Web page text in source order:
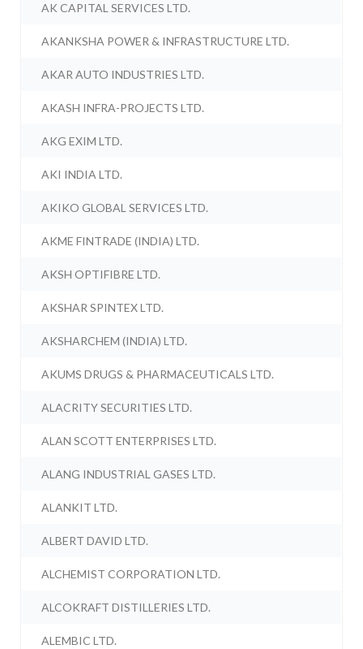
AK CAPITAL SERVICES LTD.
AKANKSHA POWER & INFRASTRUCTURE LTD.
AKAR AUTO INDUSTRIES LTD.
AKASH INFRA-PROJECTS LTD.
AKG EXIM LTD.
AKI INDIA LTD.
AKIKO GLOBAL SERVICES LTD.
AKME FINTRADE (INDIA) LTD.
AKSH OPTIFIBRE LTD.
AKSHAR SPINTEX LTD.
AKSHARCHEM (INDIA) LTD.
AKUMS DRUGS & PHARMACEUTICALS LTD.
ALACRITY SECURITIES LTD.
ALAN SCOTT ENTERPRISES LTD.
ALANG INDUSTRIAL GASES LTD.
ALANKIT LTD.
ALBERT DAVID LTD.
ALCHEMIST CORPORATION LTD.
ALCOKRAFT DISTILLERIES LTD.
ALEMBIC LTD.